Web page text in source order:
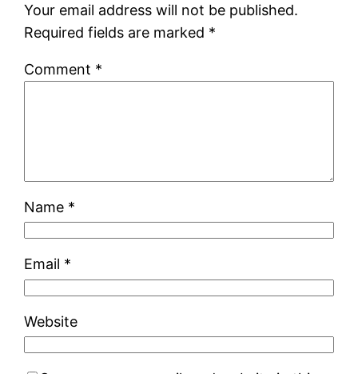
Your email address will not be published.
Required fields are marked *
Comment *
Name *
Email *
Website